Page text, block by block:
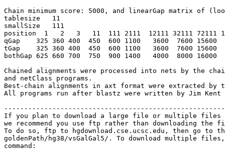
Chain minimum score: 5000, and linearGap matrix of
tablesize   11
smallSize   111
position  1   2   3   11  111 2111  12111 32111 72111
qGap    325 360 400  450  600 1100   3600  7600 15600
tGap    325 360 400  450  600 1100   3600  7600 15600
bothGap 625 660 700  750  900 1400   4000  8000 16000
Chained alignments were processed into nets by the
and netClass programs.
Best-chain alignments in axt format were extracted by
All programs run after blastz were written by Jim Kent
If you plan to download a large file or multiple files
we recommend you use ftp rather than downloading
To do so, ftp to hgdownload.cse.ucsc.edu, then go to
goldenPath/hg38/vsGalGal5/. To download multiple
command: